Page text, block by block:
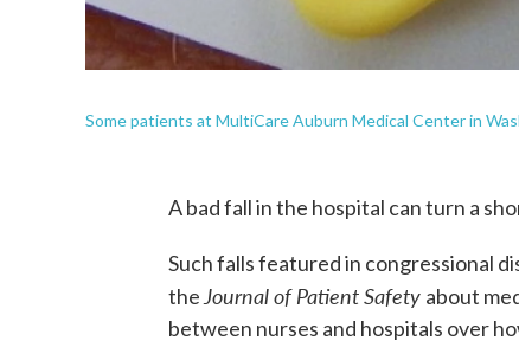
Some patients at MultiCare Auburn Medical Center in
A bad fall in the hospital can turn a
Such falls featured in congressional
the Journal of Patient Safety about
between nurses and hospitals over